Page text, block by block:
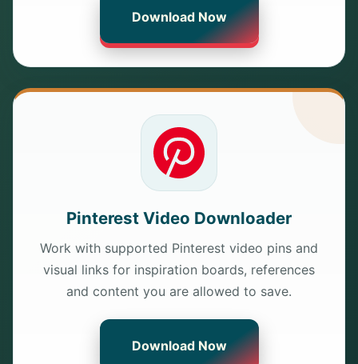
Download Now
Pinterest Video Downloader
Work with supported Pinterest video pins and
visual links for inspiration boards, references
and content you are allowed to save.
Download Now